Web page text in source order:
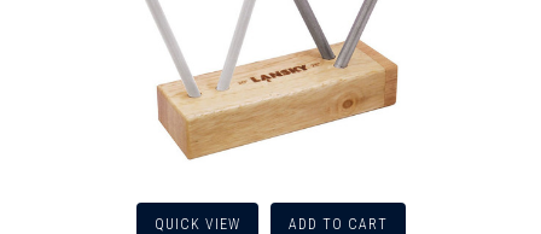
QUICK VIEW ADD TO CART